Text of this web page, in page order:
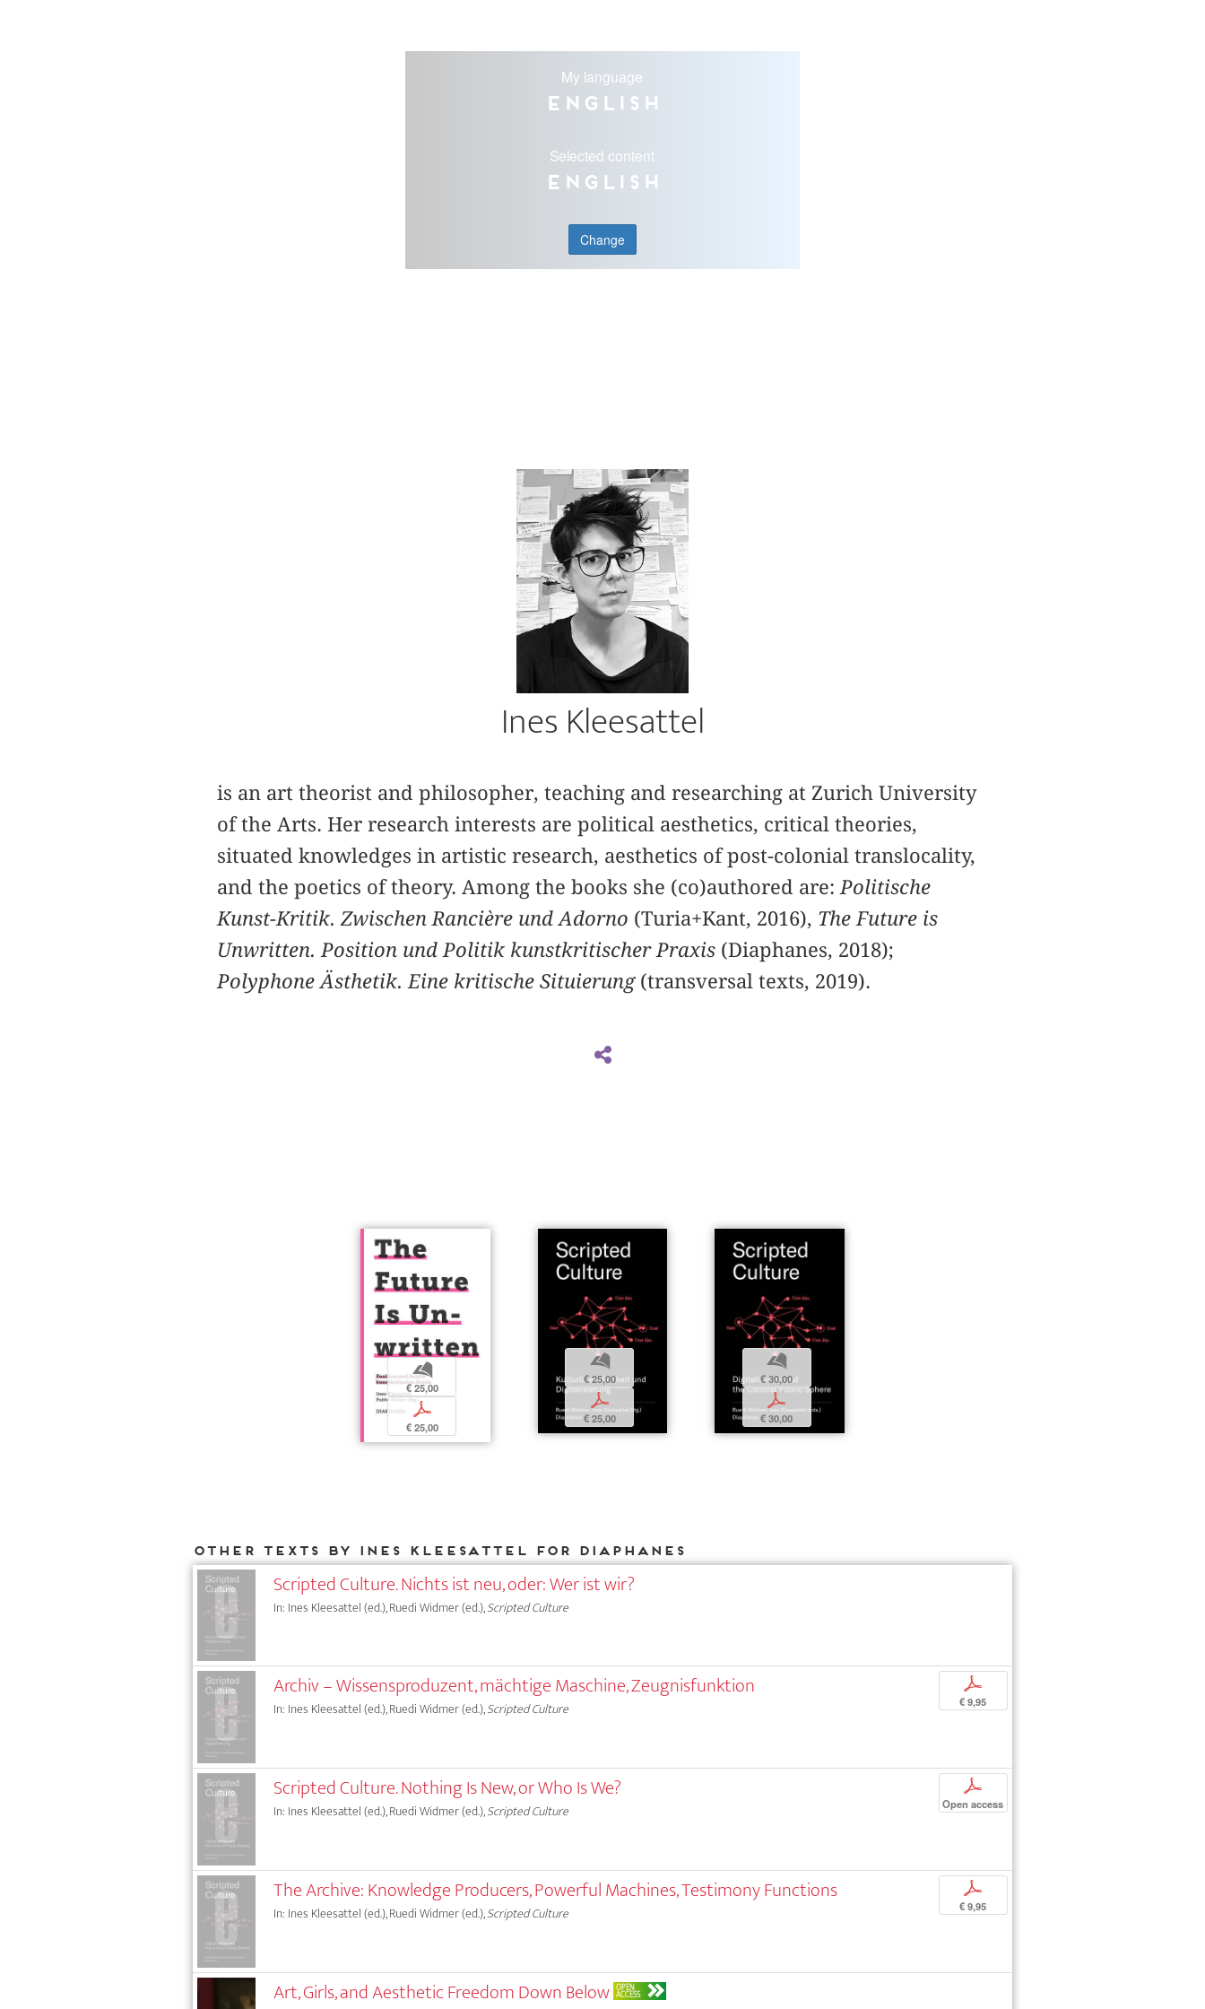
My language
English
Selected content
English
Change
Ines Kleesattel
is an art theorist and philosopher, teaching and researching at Zurich University
of the Arts. Her research interests are political aesthetics, critical theories,
situated knowledges in artistic research, aesthetics of post-colonial translocality,
and the poetics of theory. Among the books she (co)authored are: Politische
Kunst-Kritik. Zwischen Rancière und Adorno (Turia+Kant, 2016), The Future is
Unwritten. Position und Politik kunstkritischer Praxis (Diaphanes, 2018);
Polyphone Ästhetik. Eine kritische Situierung (transversal texts, 2019).
b
€ 25,00
p
€ 25,00
b
€ 25,00
p
€ 25,00
b
€ 30,00
p
€ 30,00
Other texts by Ines Kleesattel for DIAPHANES
Scripted Culture. Nichts ist neu, oder: Wer ist wir?
In: Ines Kleesattel (ed.), Ruedi Widmer (ed.),Scripted Culture
Archiv – Wissensproduzent, mächtige Maschine, Zeugnisfunktion
In: Ines Kleesattel (ed.), Ruedi Widmer (ed.),Scripted Culture
p
€ 9,95
Scripted Culture. Nothing Is New, or Who Is We?
In: Ines Kleesattel (ed.), Ruedi Widmer (ed.),Scripted Culture
p
Open access
The Archive: Knowledge Producers, Powerful Machines, Testimony Functions
In: Ines Kleesattel (ed.), Ruedi Widmer (ed.),Scripted Culture
p
€ 9,95
Art, Girls, and Aesthetic Freedom Down Below OPEN
ACCESS